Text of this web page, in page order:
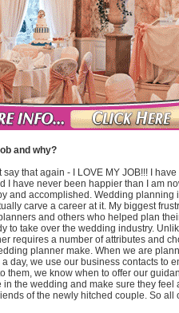
and why?
say that again - I LOVE MY JOB!!! I
I have never been happier than I am
and accomplished. Wedding planning
carve a career at it. My biggest
and others who helped plan
to take over the wedding industry.
requires a number of attributes and
planner make. When we are
day, we use our business contacts to
them, we know when to offer our
the wedding and make sure they feel
of the newly hitched couple. So all